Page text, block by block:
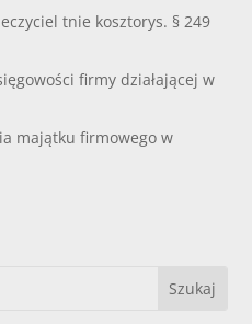
tnie kosztorys. § 249
firmy działającej w
majątku firmowego w